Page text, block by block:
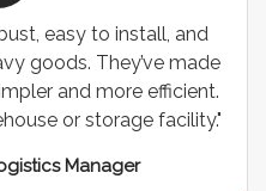
to install, and
They’ve made
more efficient.
or storage facility."
Manager